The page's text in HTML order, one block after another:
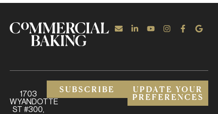
1703
WYANDOTTE
ST #300,
SUBSCRIBE
UPDATE YOUR
PREFERENCES